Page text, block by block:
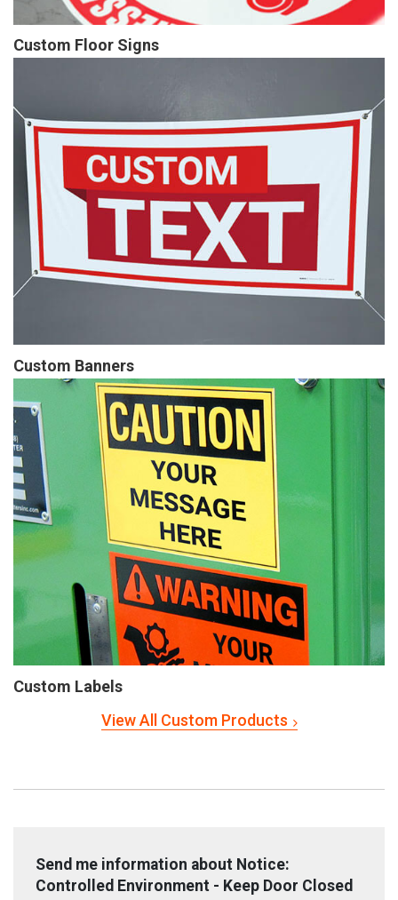
Custom Floor Signs
Custom Banners
Custom Labels
View All Custom Products
Send me information about Notice:
Controlled Environment - Keep Door Closed